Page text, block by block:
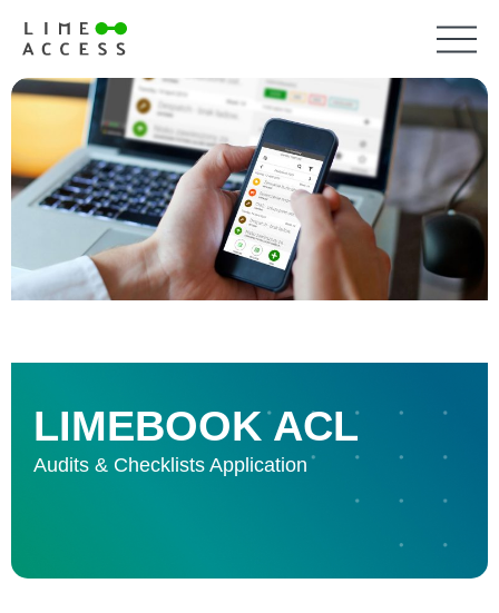
LIMEBOOK ACL
Audits & Checklists Application